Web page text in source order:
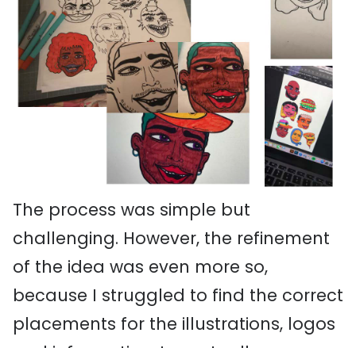
The process was simple but
challenging. However, the refinement
of the idea was even more so,
because I struggled to find the correct
placements for the illustrations, logos